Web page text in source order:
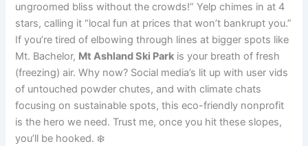
ungroomed bliss without the crowds!” Yelp chimes in at 4
stars, calling it “local fun at prices that won’t bankrupt you.”
If you’re tired of elbowing through lines at bigger spots like
Mt. Bachelor, Mt Ashland Ski Park is your breath of fresh
(freezing) air. Why now? Social media’s lit up with user vids
of untouched powder chutes, and with climate chats
focusing on sustainable spots, this eco-friendly nonprofit
is the hero we need. Trust me, once you hit these slopes,
you’ll be hooked. ❄️